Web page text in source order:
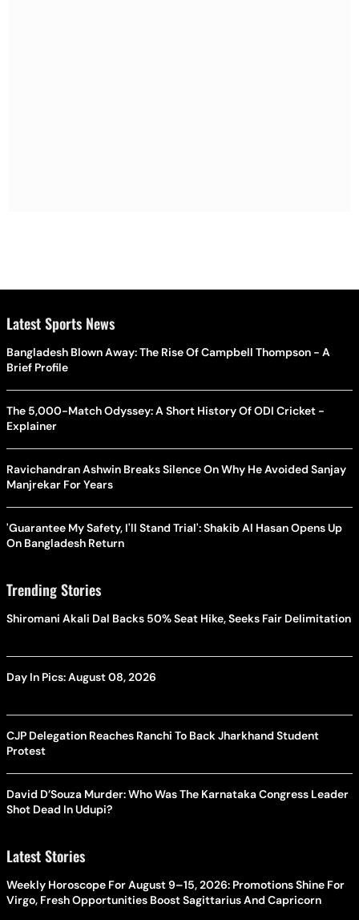
Latest Sports News
Bangladesh Blown Away: The Rise Of Campbell Thompson - A
Brief Profile
The 5,000-Match Odyssey: A Short History Of ODI Cricket -
Explainer
Ravichandran Ashwin Breaks Silence On Why He Avoided Sanjay
Manjrekar For Years
'Guarantee My Safety, I'll Stand Trial': Shakib Al Hasan Opens Up
On Bangladesh Return
Trending Stories
Shiromani Akali Dal Backs 50% Seat Hike, Seeks Fair Delimitation
Day In Pics: August 08, 2026
CJP Delegation Reaches Ranchi To Back Jharkhand Student
Protest
David D’Souza Murder: Who Was The Karnataka Congress Leader
Shot Dead In Udupi?
Latest Stories
Weekly Horoscope For August 9–15, 2026: Promotions Shine For
Virgo, Fresh Opportunities Boost Sagittarius And Capricorn